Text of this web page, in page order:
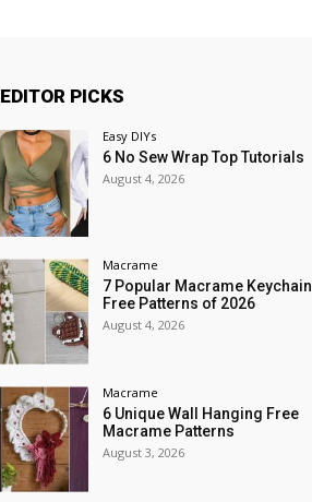
EDITOR PICKS
Easy DIYs
6 No Sew Wrap Top Tutorials
August 4, 2026
Macrame
7 Popular Macrame Keychain
Free Patterns of 2026
August 4, 2026
Macrame
6 Unique Wall Hanging Free
Macrame Patterns
August 3, 2026